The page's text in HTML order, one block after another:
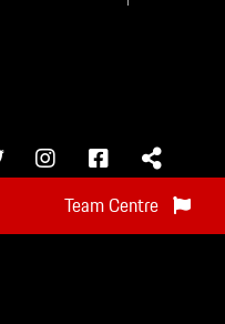
Team Centre